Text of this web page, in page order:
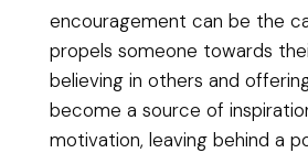
encouragement can be the
propels someone towards
believing in others and
become a source of
motivation, leaving behind a